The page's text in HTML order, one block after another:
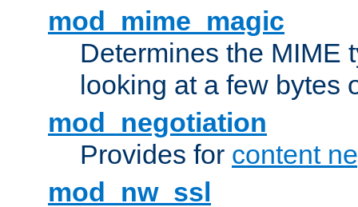
mod_mime_magic
Determines the MIME
looking at a few bytes
mod_negotiation
Provides for content
mod_nw_ssl